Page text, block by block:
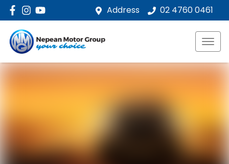
Address 02 4760 0461